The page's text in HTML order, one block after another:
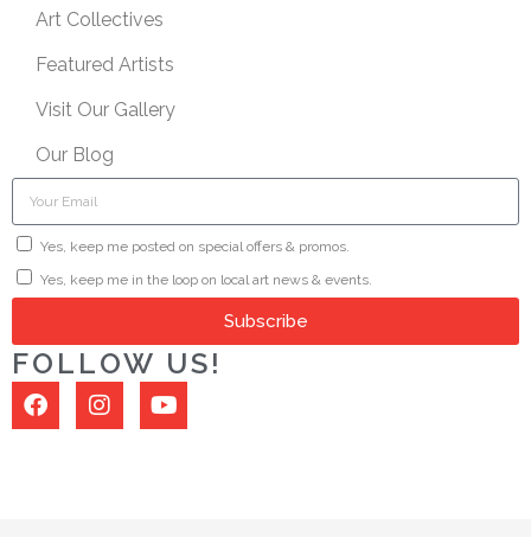
Art Collectives
Featured Artists
Visit Our Gallery
Our Blog
Yes, keep me posted on special offers & promos.
Yes, keep me in the loop on local art news & events.
Subscribe
FOLLOW US!